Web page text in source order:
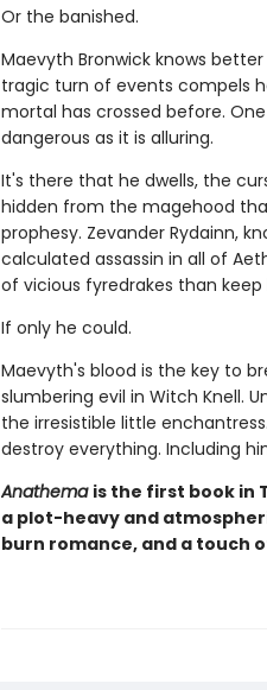
Or the banished.
Maevyth Bronwick knows
tragic turn of events compels
mortal has crossed before.
dangerous as it is alluring.
It's there that he dwells, the
hidden from the magehood
prophesy. Zevander Rydainn,
calculated assassin in all of
of vicious fyredrakes than keep
If only he could.
Maevyth's blood is the key to
slumbering evil in Witch Knell.
the irresistible little
destroy everything. Including
Anathema is the first book in
a plot-heavy and
burn romance, and a touch